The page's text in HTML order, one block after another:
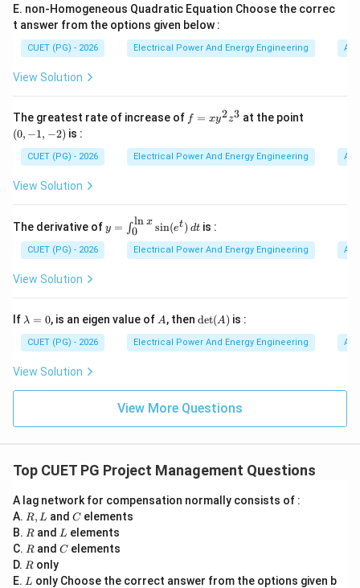
\text{Stabilizes the system with
Stabilizes the system with low phase margin
Lead compensator increases phase margin. Thus it
helps stabilize systems that originally have poor phase
margin. Hence statement
Step 3:Understanding statementC
C. StatementCC
\text{Enables moderate
Enables moderate increase in gain without affecting stability
Because lead compensation improves phase margin,
stability. Therefore statement C
C is correct.
Step 4:Understanding statementD
D. StatementD
D
Lead compensation shifts frequency response toward
higher frequencies. Thus resonant frequency increases.
Hence statement
Understanding statementE
E. Statement
This contradicts the effect of lead compensation.
resonant frequency. Thus statementE
Eis incorrect.
Step 6:Selecting the correct combination. Correct
statements are:
E. non-Homogeneous Quadratic Equation Choose the correc
t answer from the options given below :
CUET (PG) - 2026 Electrical Power And Energy Engineering
View Solution
The greatest rate of increase of f
=
y
^
f = xy2z3 at the point
2)
(0, −1, −2) is :
CUET (PG) - 2026 Electrical Power And Energy Engineering
View Solution
The derivative ofy=
\in
x}
\si
y = ∫0
ln x sin(et) dtis :
CUET (PG) - 2026 Electrical Power And Energy Engineering
View Solution
If \l
m
b
d
=
λ = 0, is an eigen value of A
A, then \de
(A)
det(A) is :
CUET (PG) - 2026 Electrical Power And Energy Engineering
View Solution
View More Questions
Top CUET PG Project Management Questions
A lag network for compensation normally consists of :
A. R,
L
R, L andC
C elements
B. R
R and L
L elements
C. R
R andC
C elements
D. R
R only
E. L
L only Choose the correct answer from the options given b